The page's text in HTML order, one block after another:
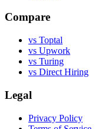
Compare
vs Toptal
vs Upwork
vs Turing
vs Direct Hiring
Legal
Privacy Policy